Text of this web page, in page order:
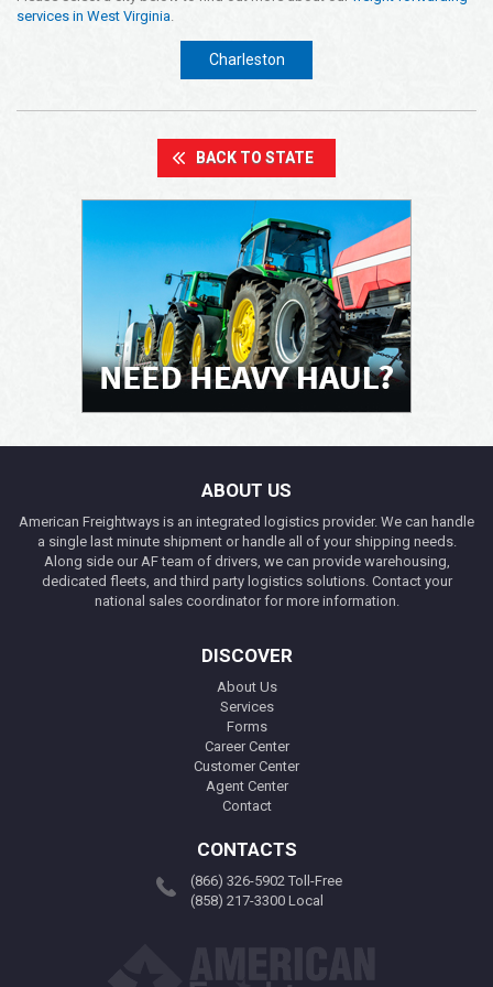
Opening Time
24x7 Hr
Email Us
services in West Virginia
Charleston
BACK TO STATE
ABOUT US
American Freightways is an integrated logistics provider. We can handle
a single last minute shipment or handle all of your shipping needs.
Along side our AF team of drivers, we can provide warehousing,
dedicated fleets, and third party logistics solutions. Contact your
national sales coordinator for more information.
DISCOVER
About Us
Services
Forms
Career Center
Customer Center
Agent Center
Contact
CONTACTS
(866) 326-5902 Toll-Free
(858) 217-3300 Local